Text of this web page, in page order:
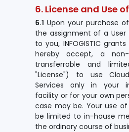
6. License and Use
6.1 Upon your purchase
the assignment of a User
to you, INFOGISTIC
hereby accept, a non-
transferrable and
"License") to use
Services only in your
facility or for your own
case may be. Your use of
be limited to in-house
the ordinary course of